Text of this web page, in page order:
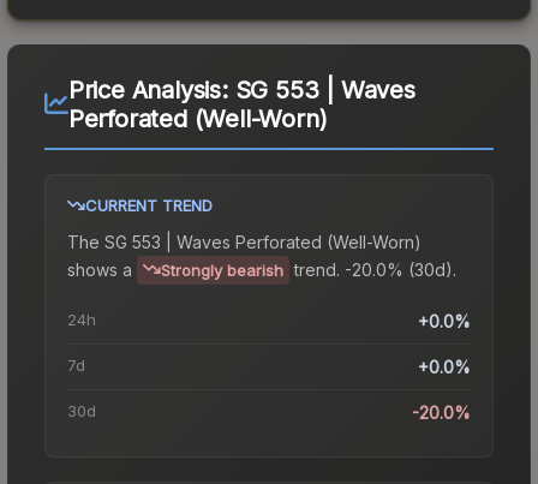
Price Analysis: SG 553 | Waves
Perforated (Well-Worn)
CURRENT TREND
The SG 553 | Waves Perforated (Well-Worn)
shows a
Strongly bearish trend. -20.0% (30d).
24h +0.0%
7d +0.0%
30d -20.0%